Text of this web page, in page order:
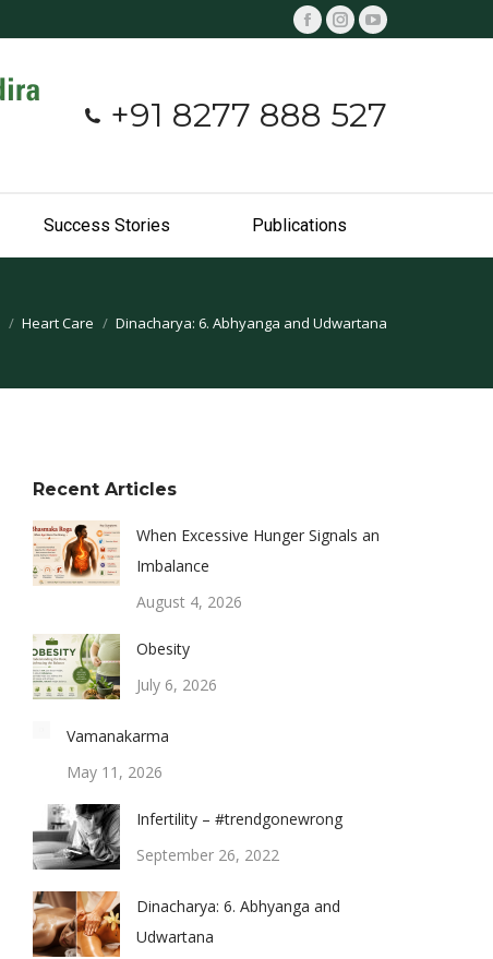
Facebook
in
Instagram
in
YouTube
in
+91 8277 888 527
Success Stories Publications
Heart Care Dinacharya: 6. Abhyanga and Udwartana
Recent Articles
When Excessive Hunger Signals an
Imbalance
August 4, 2026
Obesity
July 6, 2026
Vamanakarma
May 11, 2026
Infertility – #trendgonewrong
September 26, 2022
Dinacharya: 6. Abhyanga and
Udwartana